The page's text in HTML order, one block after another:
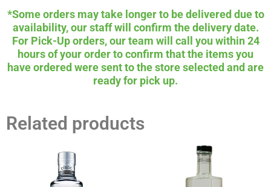
*Some orders may take longer to be delivered due to
availability, our staff will confirm the delivery date.
For Pick-Up orders, our team will call you within 24
hours of your order to confirm that the items you
have ordered were sent to the store selected and are
ready for pick up.
Related products